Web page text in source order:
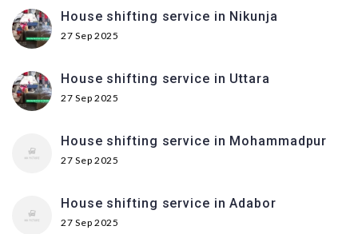
House shifting service in Nikunja
27 Sep 2025
House shifting service in Uttara
27 Sep 2025
House shifting service in Mohammadpur
27 Sep 2025
House shifting service in Adabor
27 Sep 2025